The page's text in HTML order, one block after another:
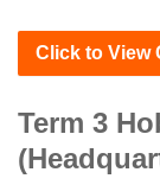
Click to View
Term 3